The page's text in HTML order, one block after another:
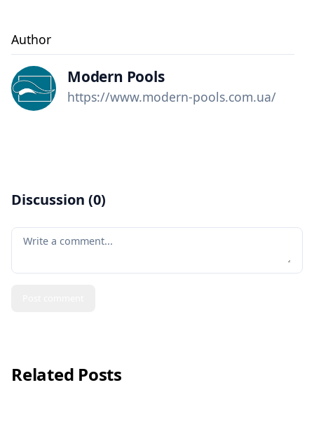
Author
Modern Pools
https://www.modern-pools.com.ua/
Discussion (0)
Your comment
Related Posts